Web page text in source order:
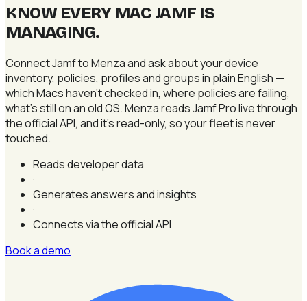
KNOW EVERY MAC JAMF IS
MANAGING.
Connect Jamf to Menza and ask about your device
inventory, policies, profiles and groups in plain English —
which Macs haven't checked in, where policies are failing,
what's still on an old OS. Menza reads Jamf Pro live through
the official API, and it's read-only, so your fleet is never
touched.
Reads developer data
·
Generates answers and insights
·
Connects via the official API
Book a demo